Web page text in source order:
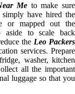
Me to make sure
simply have hired the
or mapped out the
aside to scale back
the Leo Packers
services. Prepare
washer, kitchen
all the important
luggage so that you